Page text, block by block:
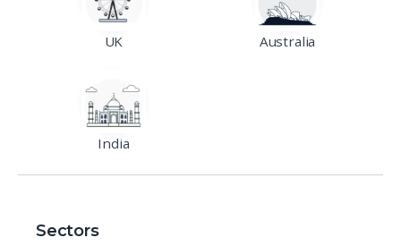
UK Australia
India
Sectors